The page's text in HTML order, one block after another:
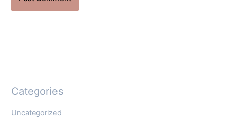
Categories
Uncategorized